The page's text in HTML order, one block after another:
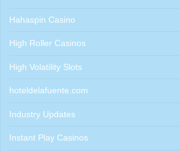
Hahaspin Casino
High Roller Casinos
High Volatility Slots
hoteldelafuente.com
Industry Updates
Instant Play Casinos